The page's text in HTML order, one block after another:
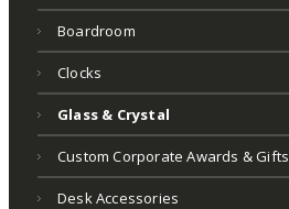
Boardroom
Clocks
Glass & Crystal
Custom Corporate Awards & Gifts
Desk Accessories